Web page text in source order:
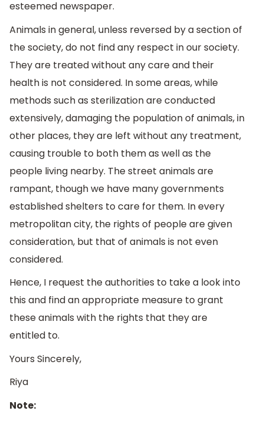
esteemed newspaper.
Animals in general, unless reversed by a section of
the society, do not find any respect in our society.
They are treated without any care and their
health is not considered. In some areas, while
methods such as sterilization are conducted
extensively, damaging the population of animals, in
other places, they are left without any treatment,
causing trouble to both them as well as the
people living nearby. The street animals are
rampant, though we have many governments
established shelters to care for them. In every
metropolitan city, the rights of people are given
consideration, but that of animals is not even
considered.
Hence, I request the authorities to take a look into
this and find an appropriate measure to grant
these animals with the rights that they are
entitled to.
Yours Sincerely,
Riya
Note: